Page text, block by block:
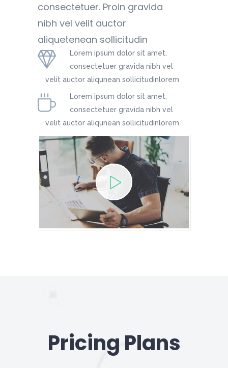
consectetuer. Proin gravida
nibh vel velit auctor
aliquetenean sollicitudin
Lorem ipsum dolor sit amet,
consectetuer gravida nibh vel
velit auctor aliqunean sollicitudinlorem
Lorem ipsum dolor sit amet,
consectetuer gravida nibh vel
velit auctor aliqunean sollicitudinlorem
Pricing Plans